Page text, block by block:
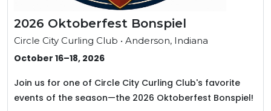
2026 Oktoberfest Bonspiel
Circle City Curling Club • Anderson, Indiana
October 16–18, 2026
Join us for one of Circle City Curling Club's favorite
events of the season—the 2026 Oktoberfest Bonspiel!